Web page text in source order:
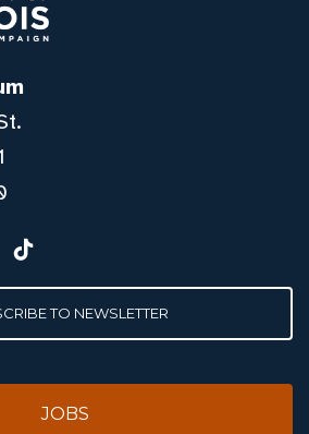
TO NEWSLETTER
JOBS